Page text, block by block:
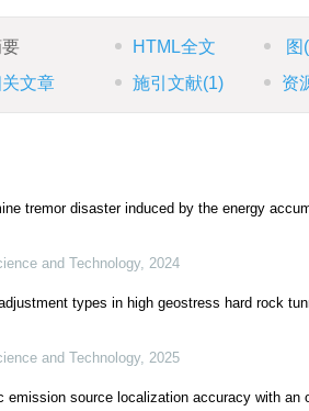
HTML全文 图
文章
施引文献(1) 资
tremor disaster induced by the energy
and Technology, 2024
types in high geostress hard rock
and Technology, 2025
emission source localization accuracy with an